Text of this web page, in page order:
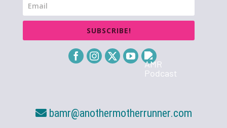
SUBSCRIBE!
bamr@anothermotherrunner.com